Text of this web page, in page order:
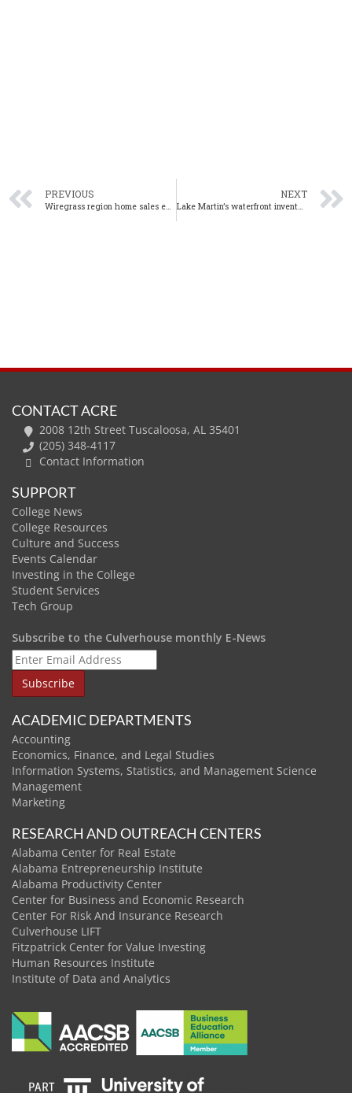
PREVIOUS
Wiregrass region home sales experience continual growth in June
NEXT
Lake Martin’s waterfront inventory continues to tighten in June
CONTACT ACRE
2008 12th Street Tuscaloosa, AL 35401
(205) 348-4117
Contact Information
SUPPORT
College News
College Resources
Culture and Success
Events Calendar
Investing in the College
Student Services
Tech Group
Subscribe to the Culverhouse monthly E-News
ACADEMIC DEPARTMENTS
Accounting
Economics, Finance, and Legal Studies
Information Systems, Statistics, and Management Science
Management
Marketing
RESEARCH AND OUTREACH CENTERS
Alabama Center for Real Estate
Alabama Entrepreneurship Institute
Alabama Productivity Center
Center for Business and Economic Research
Center For Risk And Insurance Research
Culverhouse LIFT
Fitzpatrick Center for Value Investing
Human Resources Institute
Institute of Data and Analytics